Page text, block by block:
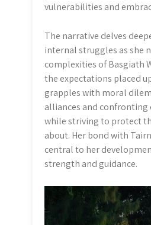
vulnerabilities and
The narrative delves
internal struggles as she
complexities of Basgiath
the expectations placed
grapples with moral
alliances and confronting
while striving to protect
about. Her bond with
central to her
strength and guidance.